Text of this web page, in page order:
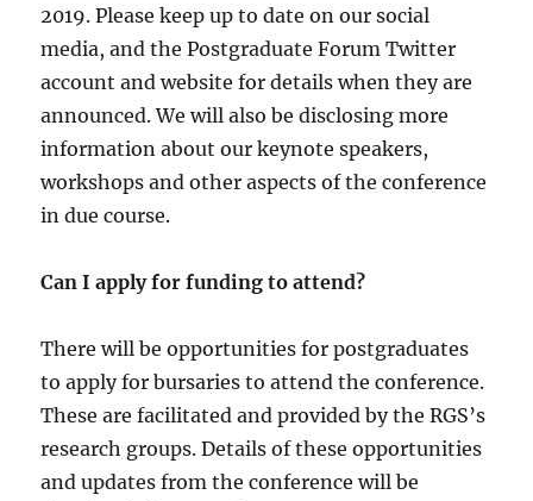
2019. Please keep up to date on our social
media, and the Postgraduate Forum Twitter
account and website for details when they are
announced. We will also be disclosing more
information about our keynote speakers,
workshops and other aspects of the conference
in due course.
Can I apply for funding to attend?
There will be opportunities for postgraduates
to apply for bursaries to attend the conference.
These are facilitated and provided by the RGS’s
research groups. Details of these opportunities
and updates from the conference will be